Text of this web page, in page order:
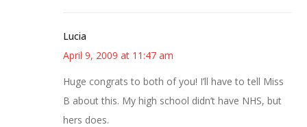
Lucia
April 9, 2009 at 11:47 am
Huge congrats to both of you! I’ll have to tell Miss
B about this. My high school didn’t have NHS, but
hers does.